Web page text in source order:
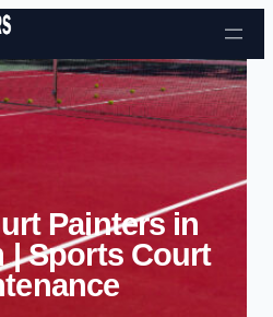
Skip to content
Painters in
| Sports Court